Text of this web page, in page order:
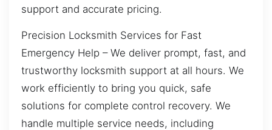
support and accurate pricing.
Precision Locksmith Services for Fast
Emergency Help – We deliver prompt, fast, and
trustworthy locksmith support at all hours. We
work efficiently to bring you quick, safe
solutions for complete control recovery. We
handle multiple service needs, including